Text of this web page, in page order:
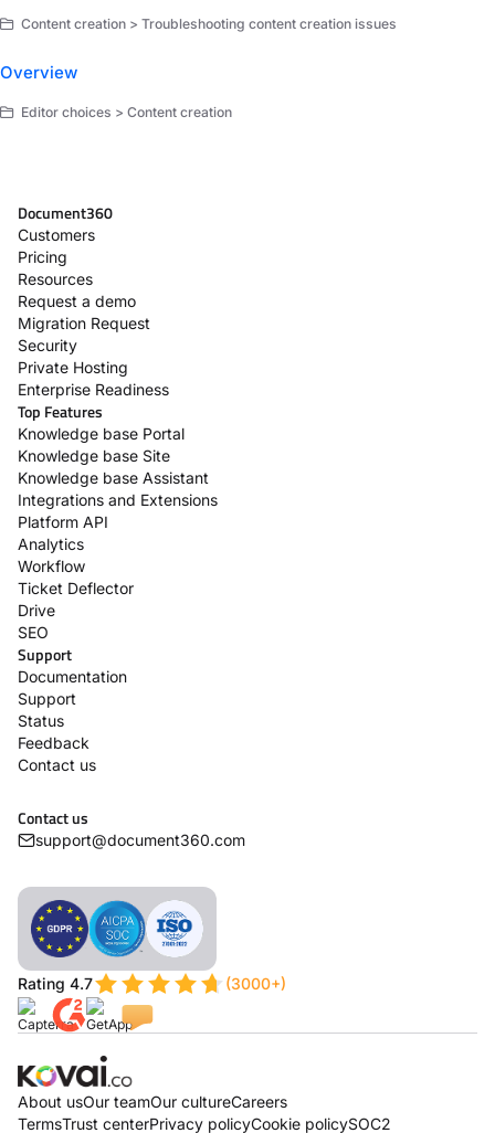
Content creation > Troubleshooting content creation issues
Overview
Editor choices > Content creation
Document360
Customers
Pricing
Resources
Request a demo
Migration Request
Security
Private Hosting
Enterprise Readiness
Top Features
Knowledge base Portal
Knowledge base Site
Knowledge base Assistant
Integrations and Extensions
Platform API
Analytics
Workflow
Ticket Deflector
Drive
SEO
Support
Documentation
Support
Status
Feedback
Contact us
Contact us
support@document360.com
Rating 4.7 (3000+)
About usOur teamOur cultureCareers
TermsTrust centerPrivacy policyCookie policySOC2